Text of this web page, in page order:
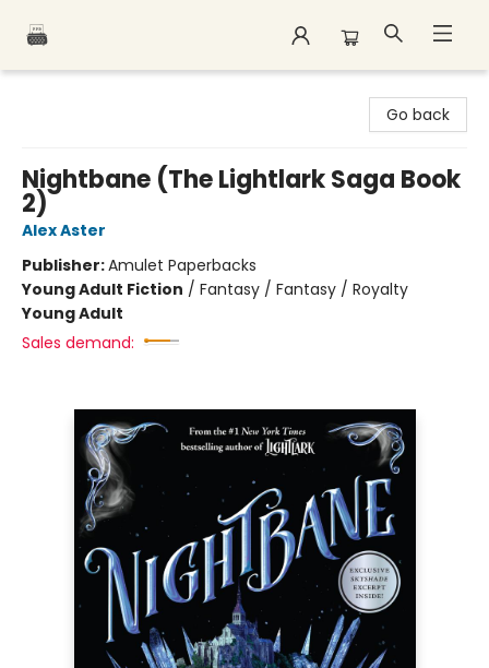
Go back
Nightbane (The Lightlark Saga Book
2)
Alex Aster
Publisher:Amulet Paperbacks
Young Adult Fiction / Fantasy / Fantasy / Royalty
Young Adult
Sales demand: